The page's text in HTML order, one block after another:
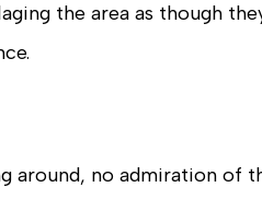
the area as though
around, no admiration of